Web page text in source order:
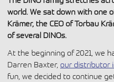
world. We sat down with one
Krämer, the CEO of Torbau
of several DINOs.
At the beginning of 2021, we
Darren Baxter, our distributor
fun, we decided to continue